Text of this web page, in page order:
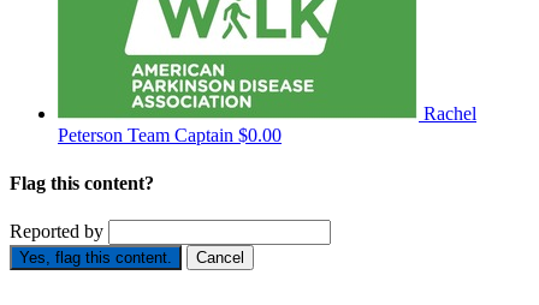
Rachel
Peterson Team Captain $0.00
Flag this content?
Reported by
Yes, flag this content. Cancel